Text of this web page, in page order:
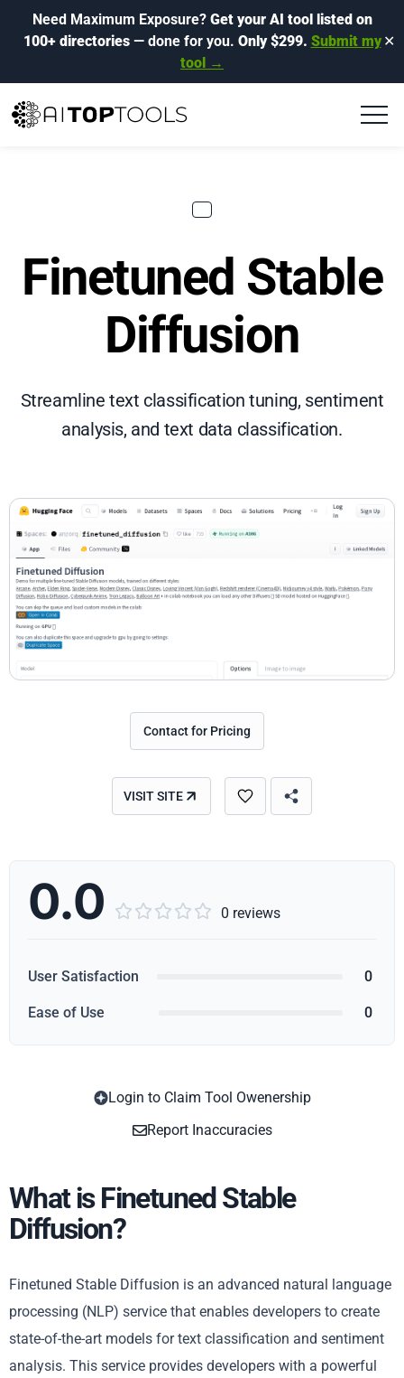
Need Maximum Exposure? Get your AI tool listed on
100+ directories— done for you. Only $299. Submit my
tool →
✕
Finetuned Stable
Diffusion
Streamline text classification tuning, sentiment
analysis, and text data classification.
Contact for Pricing
VISIT SITE
0.0      0 reviews
User Satisfaction 0
Ease of Use 0
Login to Claim Tool Owenership
Report Inaccuracies
What is Finetuned Stable
Diffusion?
Finetuned Stable Diffusion is an advanced natural language
processing (NLP) service that enables developers to create
state-of-the-art models for text classification and sentiment
analysis. This service provides developers with a powerful